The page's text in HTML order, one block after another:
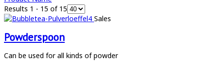
Results 1 - 15 of 15
Sales
Powderspoon
Can be used for all kinds of powder